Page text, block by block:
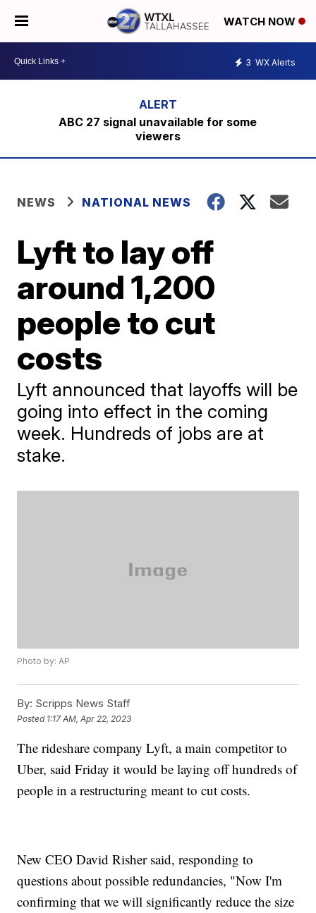
WATCH NOW
3 WX Alerts
ABC 27 signal unavailable for some
viewers
NEWS NATIONAL NEWS
Lyft to lay off
around 1,200
people to cut
costs
Lyft announced that layoffs will be
going into effect in the coming
week. Hundreds of jobs are at
stake.
Photo by: AP
By: Scripps News Staff
Posted 1:17 AM, Apr 22, 2023
The rideshare company Lyft, a main competitor to
Uber, said Friday it would be laying off hundreds of
people in a restructuring meant to cut costs.
New CEO David Risher said, responding to
questions about possible redundancies, "Now I'm
confirming that we will significantly reduce the size